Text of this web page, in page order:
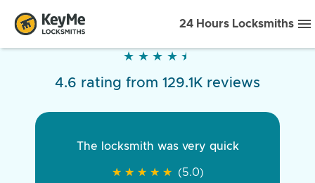
24 Hours Locksmiths
★ ★ ★ ★ ★
★ ★ ★ ★ ★
4.6 rating from 129.1K reviews
The locksmith was very quick
★ ★ ★ ★ ★
★ ★ ★ ★ ★ (5.0)